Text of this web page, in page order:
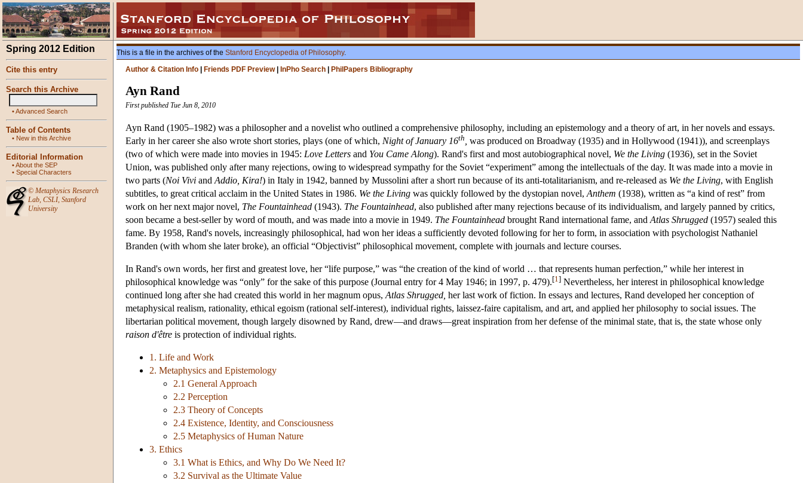
Spring 2012 Edition
Cite this entry
Search this Archive
•Advanced Search
Table of Contents
• New in this Archive
Editorial Information
•About the SEP
• Special Characters
© Metaphysics Research
Lab, CSLI, Stanford
University
This is a file in the archives of the Stanford Encyclopedia of Philosophy.
Author & Citation Info
Friends PDF Preview| InPho Search PhilPapers Bibliography
Ayn Rand
First published Tue Jun 8, 2010
Ayn Rand (1905–1982) was a philosopher and a novelist who outlined a comprehensive philosophy, including an epistemology and a theory of art, in her novels and essays.
Early in her career she also wrote short stories, plays (one of which, Night of January 16th was produced on Broadway (1935) and in Hollywood (1941)), and screenplays
(two of which were made into movies in 1945: Love Letters and You Came Along). Rand's first and most autobiographical novel, We the Living (1936) set in the Soviet
Union, was published only after many rejections, owing to widespread sympathy for the Soviet “experiment” among the intellectuals of the day. It was made into a movie in
two parts (Noi Vivi and Addio, Kira!) in Italy in 1942, banned by Mussolini after a short run because of its anti-totalitarianism, and re-released as We the Living, with English
subtitles, to great critical acclaim in the United States in 1986. We the Living was quickly followed by the dystopian novel, Anthem (1938), written as “a kind of rest” from
work on her next major novel, The Fountainhead (1943). The Fountainhead, also published after many rejections because of its individualism, and largely panned by critics,
soon became a best-seller by word of mouth, and was made into a movie in 1949. The Fountainhead brought Rand international fame, and Atlas Shrugged (1957) sealed this
fame. By 1958, Rand's novels, increasingly philosophical, had won her ideas a sufficiently devoted following for her to form, in association with psychologist Nathaniel
Branden (with whom she later broke), an official “Objectivist” philosophical movement, complete with journals and lecture courses.
In Rand's own words, her first and greatest love, her “life purpose,” was “the creation of the kind of world … that represents human perfection,” while her interest in
philosophical knowledge was “only” for the sake of this purpose (Journal entry for 4 May 1946; in 1997, p. 479).[1 ] Nevertheless, her interest in philosophical knowledge
continued long after she had created this world in her magnum opus, Atlas Shrugged, her last work of fiction. In essays and lectures, Rand developed her conception of
metaphysical realism, rationality, ethical egoism (rational self-interest), individual rights, laissez-faire capitalism, and art, and applied her philosophy to social issues. The
libertarian political movement, though largely disowned by Rand, drew—and draws—great inspiration from her defense of the minimal state, that is, the state whose only
raison d'être is protection of individual rights.
1. Life and Work
2. Metaphysics and Epistemology
2.1 General Approach
2.2 Perception
2.3 Theory of Concepts
2.4 Existence, Identity, and Consciousness
2.5 Metaphysics of Human Nature
3. Ethics
3.1 What is Ethics, and Why Do We Need It?
3.2 Survival as the Ultimate Value